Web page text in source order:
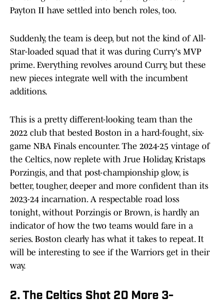
Payton II have settled into bench roles, too.
Suddenly, the team is deep, but not the kind of All-
Star-loaded squad that it was during Curry's MVP
prime. Everything revolves around Curry, but these
new pieces integrate well with the incumbent
additions.
This is a pretty different-looking team than the
2022 club that bested Boston in a hard-fought, six-
game NBA Finals encounter. The 2024-25 vintage of
the Celtics, now replete with Jrue Holiday, Kristaps
Porzingis, and that post-championship glow, is
better, tougher, deeper and more confident than its
2023-24 incarnation. A respectable road loss
tonight, without Porzingis or Brown, is hardly an
indicator of how the two teams would fare in a
series. Boston clearly has what it takes to repeat. It
will be interesting to see if the Warriors get in their
way.
2. The Celtics Shot 20 More 3-